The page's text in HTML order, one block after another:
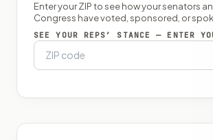
Enter your ZIP to see how your senators
Congress have voted, sponsored, or
SEE YOUR REPS’ STANCE — ENTER